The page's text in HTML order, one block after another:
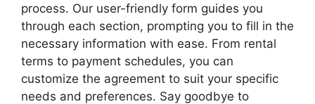
process. Our user-friendly form guides you
through each section, prompting you to fill in the
necessary information with ease. From rental
terms to payment schedules, you can
customize the agreement to suit your specific
needs and preferences. Say goodbye to